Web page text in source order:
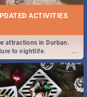
ACTIVITIES
...
attractions in Durban.
to nightlife.